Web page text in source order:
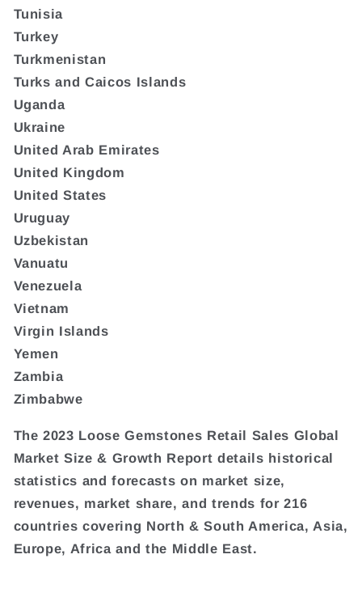
Tunisia
Turkey
Turkmenistan
Turks and Caicos Islands
Uganda
Ukraine
United Arab Emirates
United Kingdom
United States
Uruguay
Uzbekistan
Vanuatu
Venezuela
Vietnam
Virgin Islands
Yemen
Zambia
Zimbabwe
The 2023 Loose Gemstones Retail Sales Global
Market Size & Growth Report details historical
statistics and forecasts on market size,
revenues, market share, and trends for 216
countries covering North & South America, Asia,
Europe, Africa and the Middle East.